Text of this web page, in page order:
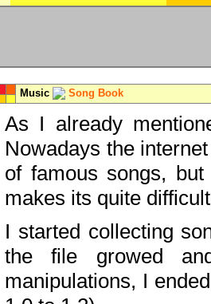
Music Song Book
As I already
Nowadays the
of famous songs,
makes its quite
I started collecting
the file growed
manipulations, I